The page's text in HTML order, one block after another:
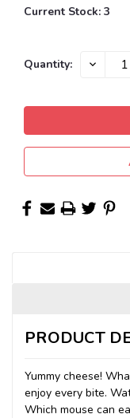
Current Stock: 3
Quantity:
PRODUCT
Yummy cheese!
enjoy every bite.
Which mouse can